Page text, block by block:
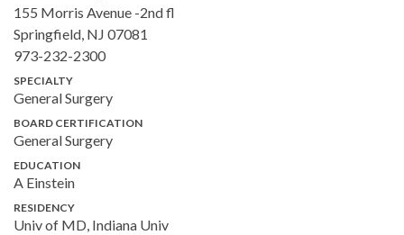
155 Morris Avenue -2nd fl
Springfield, NJ 07081
973-232-2300
SPECIALTY
General Surgery
BOARD CERTIFICATION
General Surgery
EDUCATION
A Einstein
RESIDENCY
Univ of MD, Indiana Univ